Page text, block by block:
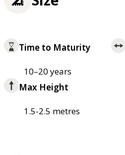
Time to Maturity
10–20 years
Max Height
1.5-2.5 metres